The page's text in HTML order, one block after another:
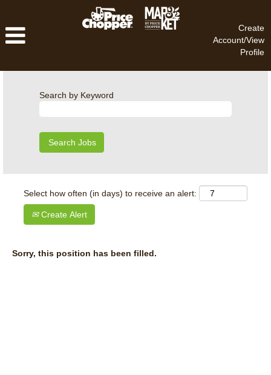
Create
Account/View
Profile
Search by Keyword
Select how often (in days) to receive an alert:
Create Alert
Sorry, this position has been filled.